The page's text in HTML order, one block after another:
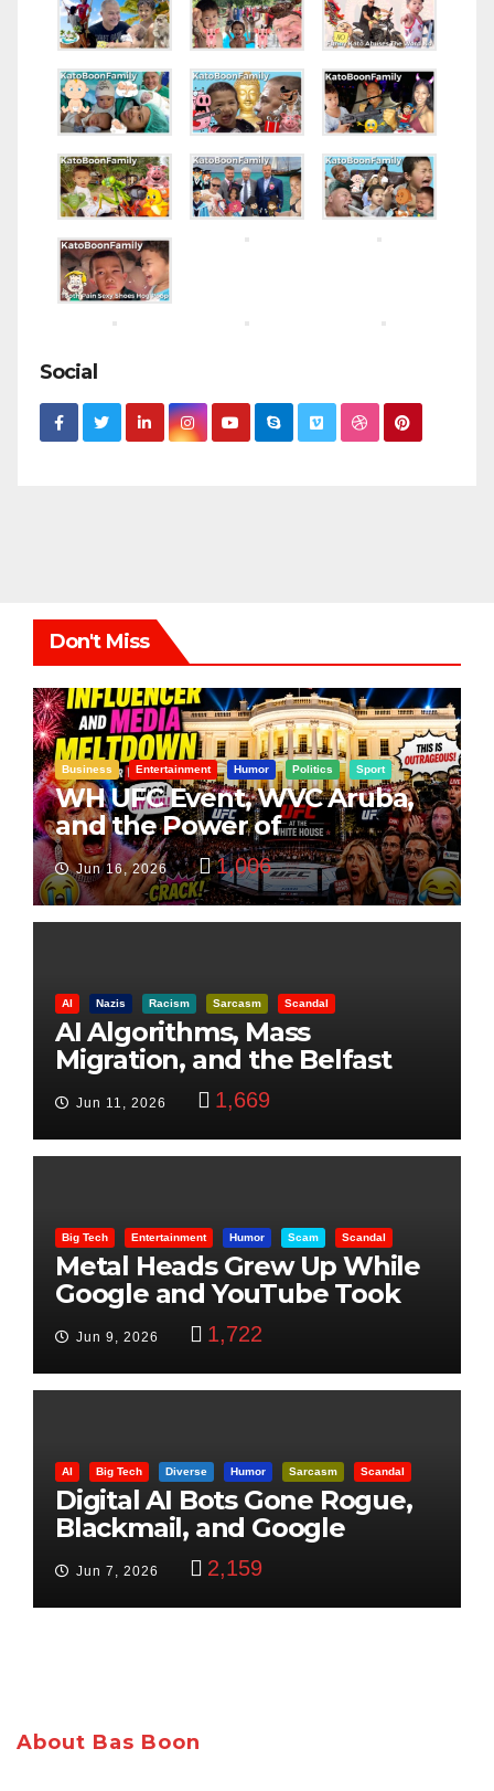
Social
Don't Miss
Business Entertainment Humor Politics Sport
WH UFC Event, WVC Aruba,
and the Power of
Visualization
Jun 16, 2026 1,006
AI Nazis Racism Sarcasm Scandal
AI Algorithms, Mass
Migration, and the Belfast
Beheading: The Truth
Jun 11, 2026 1,669
Big Tech Entertainment Humor Scam Scandal
Metal Heads Grew Up While
Google and YouTube Took
Jun 9, 2026 1,722
AI Big Tech Diverse Humor Sarcasm Scandal
Digital AI Bots Gone Rogue,
Blackmail, and Google
Targets Boon Brothers
Jun 7, 2026 2,159
About Bas Boon